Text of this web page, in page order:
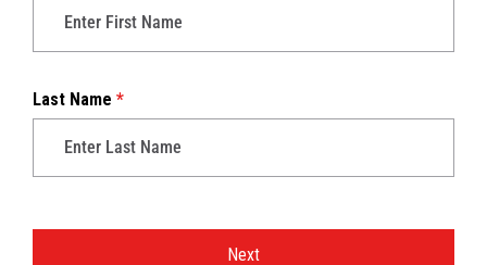
Last Name *